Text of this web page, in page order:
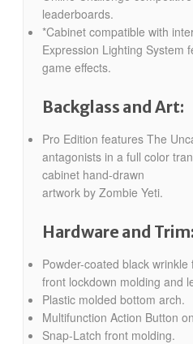
leaderboards.
*Cabinet compatible with
Expression Lighting System
game effects.
Backglass and Art:
Pro Edition features The
antagonists in a full color
cabinet hand-drawn
artwork by Zombie Yeti.
Hardware and Trim:
Powder-coated black
front lockdown molding and
Plastic molded bottom arch.
Multifunction Action Button
Snap-Latch front molding.